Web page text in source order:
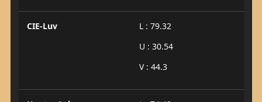
CIE-Luv
L : 79.32
U : 30.54
V : 44.3